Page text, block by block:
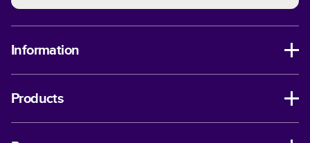
Information
Products